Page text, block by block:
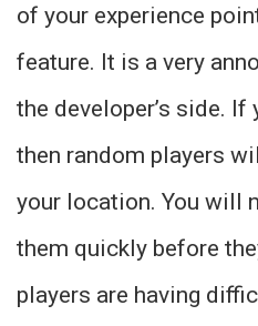
of your experience
feature. It is a very
the developer’s side. If
then random players
your location. You will
them quickly before
players are having